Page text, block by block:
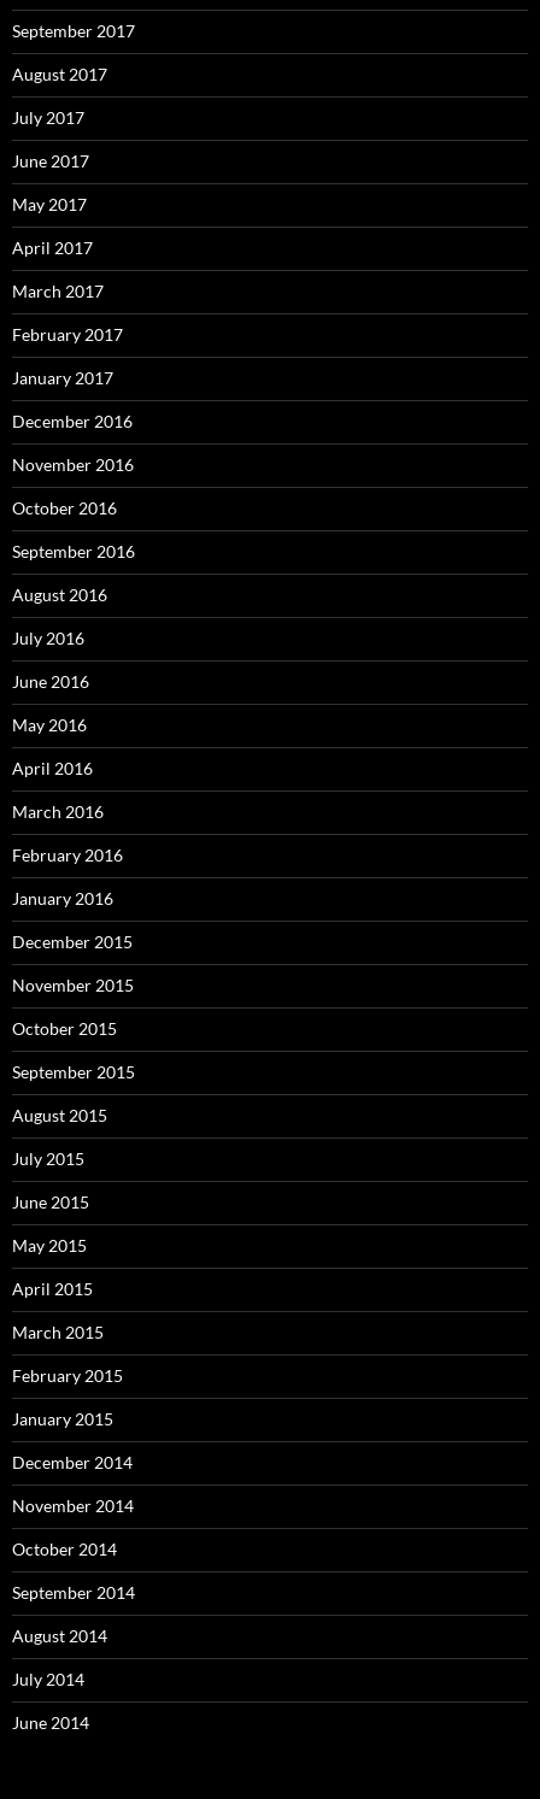
September 2017
August 2017
July 2017
June 2017
May 2017
April 2017
March 2017
February 2017
January 2017
December 2016
November 2016
October 2016
September 2016
August 2016
July 2016
June 2016
May 2016
April 2016
March 2016
February 2016
January 2016
December 2015
November 2015
October 2015
September 2015
August 2015
July 2015
June 2015
May 2015
April 2015
March 2015
February 2015
January 2015
December 2014
November 2014
October 2014
September 2014
August 2014
July 2014
June 2014